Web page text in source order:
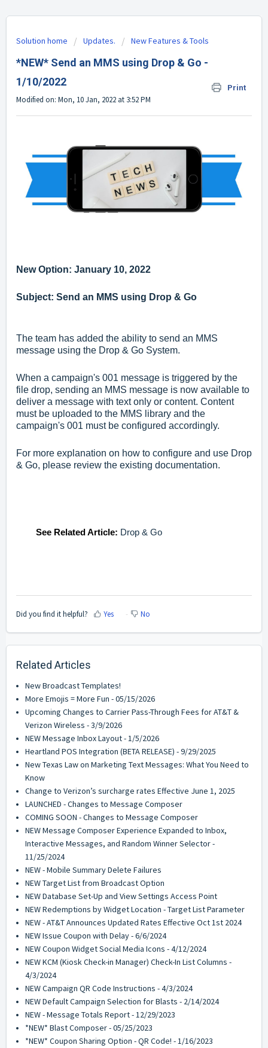
Solution home Updates. New Features & Tools
*NEW* Send an MMS using Drop & Go -
1/10/2022
Print
Modified on: Mon, 10 Jan, 2022 at 3:52 PM
New Option: January 10, 2022
Subject: Send an MMS using Drop & Go
The team has added the ability to send an MMS
message using the Drop & Go System.
When a campaign's 001 message is triggered by the
file drop, sending an MMS message is now available to
deliver a message with text only or content. Content
must be uploaded to the MMS library and the
campaign's 001 must be configured accordingly.
For more explanation on how to configure and use Drop
& Go, p lease review the existing documentation.
See Related Article: Drop & Go
Did you find it helpful? Yes No
Related Articles
New Broadcast Templates!
More Emojis = More Fun - 05/15/2026
Upcoming Changes to Carrier Pass-Through Fees for AT&T &
Verizon Wireless - 3/9/2026
NEW Message Inbox Layout - 1/5/2026
Heartland POS Integration (BETA RELEASE) - 9/29/2025
New Texas Law on Marketing Text Messages: What You Need to
Know
Change to Verizon’s surcharge rates Effective June 1, 2025
LAUNCHED - Changes to Message Composer
COMING SOON - Changes to Message Composer
NEW Message Composer Experience Expanded to Inbox,
Interactive Messages, and Random Winner Selector -
11/25/2024
NEW - Mobile Summary Delete Failures
NEW Target List from Broadcast Option
NEW Database Set-Up and View Settings Access Point
NEW Redemptions by Widget Location - Target List Parameter
NEW - AT&T Announces Updated Rates Effective Oct 1st 2024
NEW Issue Coupon with Delay - 6/6/2024
NEW Coupon Widget Social Media Icons - 4/12/2024
NEW KCM (Kiosk Check-in Manager) Check-In List Columns -
4/3/2024
NEW Campaign QR Code Instructions - 4/3/2024
NEW Default Campaign Selection for Blasts - 2/14/2024
NEW - Message Totals Report - 12/29/2023
*NEW* Blast Composer - 05/25/2023
*NEW* Coupon Sharing Option - QR Code! - 1/16/2023